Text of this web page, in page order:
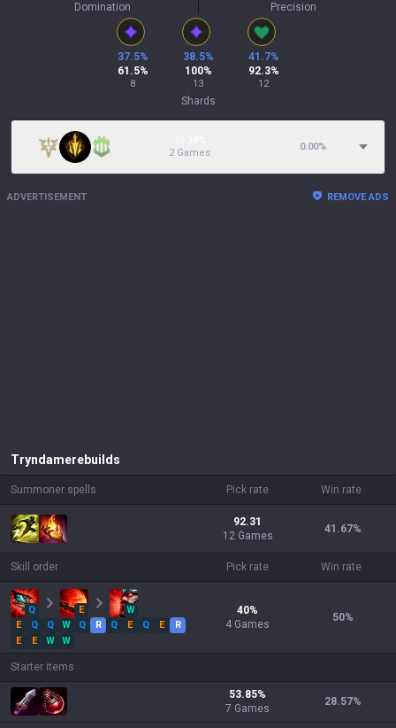
Domination Precision
37.5%
61.5%
8
38.5%
100%
13
41.7%
92.3%
12
Shards
2 Games
0.00%
ADVERTISEMENT REMOVE ADS
Tryndamerebuilds
Summoner spells Pick rate Win rate
92.31
12 Games
41.67%
Skill order Pick rate Win rate
Q E
W
E
Q Q W Q R Q E Q E
R
E
E W W
40%
4 Games
50%
Starter items
53.85%
7 Games
28.57%